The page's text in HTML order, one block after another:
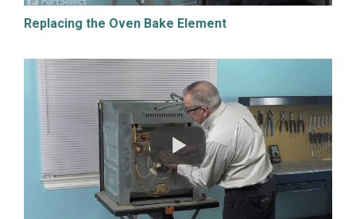
Replacing the Oven Bake Element